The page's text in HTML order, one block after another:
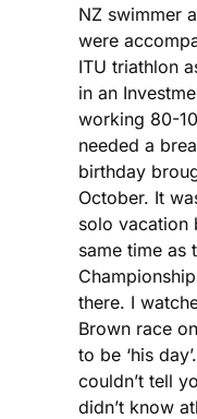
NZ swimmer
were
ITU triathlon
in an
working 80-
needed a
birthday
October. It
solo vacation
same time as
there. I
Brown race
to be ‘his
couldn’t tell
didn’t know